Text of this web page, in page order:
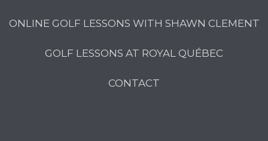
ONLINE GOLF LESSONS WITH SHAWN CLEMENT
GOLF LESSONS AT ROYAL QUÉBEC
CONTACT